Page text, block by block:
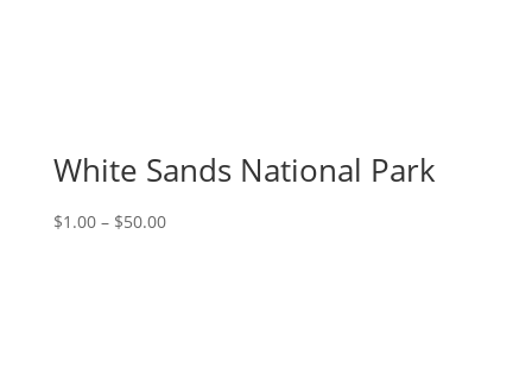
White Sands National Park
$1.00 – $50.00Price